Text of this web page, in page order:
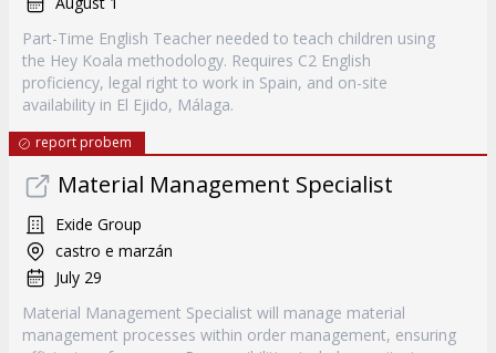
Part-Time English Teacher needed to teach children using
the Hey Koala methodology. Requires C2 English
proficiency, legal right to work in Spain, and on-site
availability in El Ejido, Málaga.
report probem
Material Management Specialist
Exide Group
castro e marzán
July 29
Material Management Specialist will manage material
management processes within order management, ensuring